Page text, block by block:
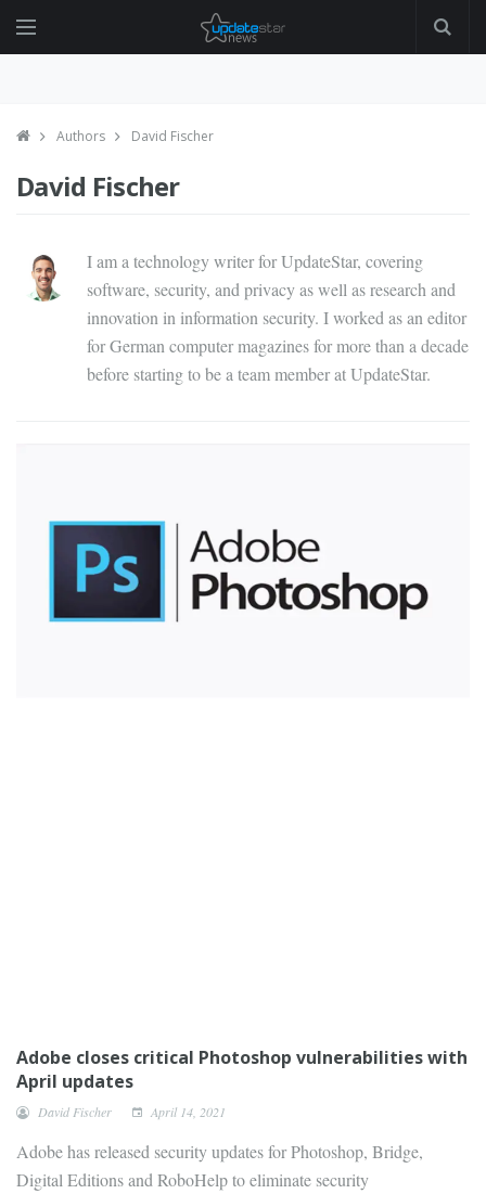
Authors David Fischer
David Fischer
I am a technology writer for UpdateStar, covering
software, security, and privacy as well as research and
innovation in information security. I worked as an editor
for German computer magazines for more than a decade
before starting to be a team member at UpdateStar.
Adobe closes critical Photoshop vulnerabilities with
April updates
David Fischer April 14, 2021
Adobe has released security updates for Photoshop, Bridge,
Digital Editions and RoboHelp to eliminate security